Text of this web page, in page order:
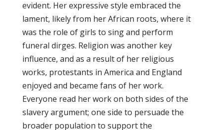
evident. Her expressive style embraced the
lament, likely from her African roots, where it
was the role of girls to sing and perform
funeral dirges. Religion was another key
influence, and as a result of her religious
works, protestants in America and England
enjoyed and became fans of her work.
Everyone read her work on both sides of the
slavery argument; one side to persuade the
broader population to support the